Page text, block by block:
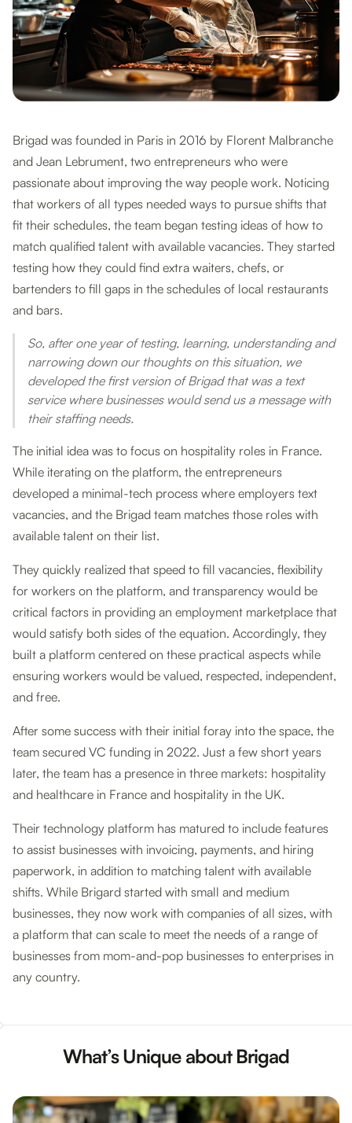
Brigad was founded in Paris in 2016 by Florent Malbranche
and Jean Lebrument, two entrepreneurs who were
passionate about improving the way people work. Noticing
that workers of all types needed ways to pursue shifts that
fit their schedules, the team began testing ideas of how to
match qualified talent with available vacancies. They started
testing how they could find extra waiters, chefs, or
bartenders to fill gaps in the schedules of local restaurants
and bars.
So, after one year of testing, learning, understanding and
narrowing down our thoughts on this situation, we
developed the first version of Brigad that was a text
service where businesses would send us a message with
their staffing needs.
The initial idea was to focus on hospitality roles in France.
While iterating on the platform, the entrepreneurs
developed a minimal-tech process where employers text
vacancies, and the Brigad team matches those roles with
available talent on their list.
They quickly realized that speed to fill vacancies, flexibility
for workers on the platform, and transparency would be
critical factors in providing an employment marketplace that
would satisfy both sides of the equation. Accordingly, they
built a platform centered on these practical aspects while
ensuring workers would be valued, respected, independent,
and free.
After some success with their initial foray into the space, the
team secured VC funding in 2022. Just a few short years
later, the team has a presence in three markets: hospitality
and healthcare in France and hospitality in the UK.
Their technology platform has matured to include features
to assist businesses with invoicing, payments, and hiring
paperwork, in addition to matching talent with available
shifts. While Brigard started with small and medium
businesses, they now work with companies of all sizes, with
a platform that can scale to meet the needs of a range of
businesses from mom-and-pop businesses to enterprises in
any country.
What’s Unique about Brigad